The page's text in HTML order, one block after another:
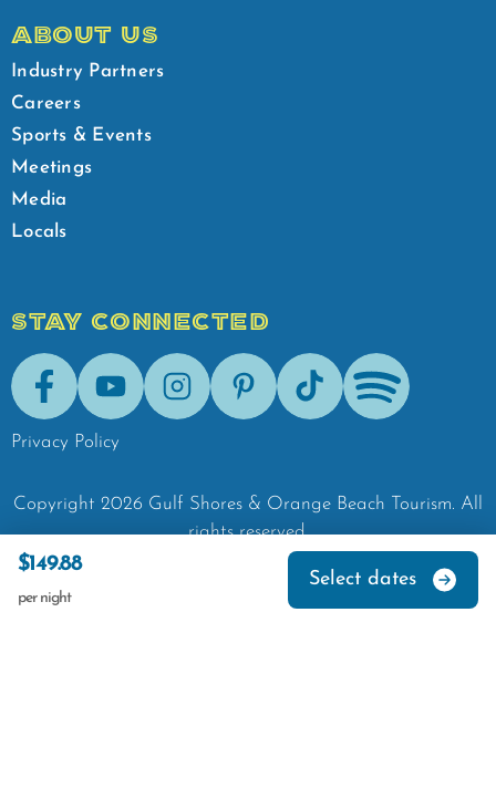
$149.88
per night
Select dates
ABOUT US
Industry Partners
Careers
Sports & Events
Meetings
Media
Locals
STAY CONNECTED
FacebookYoutubeInstagramPinterestTik-Tok Spotify
Privacy Policy
Copyright 2026 Gulf Shores & Orange Beach Tourism. All
rights reserved.